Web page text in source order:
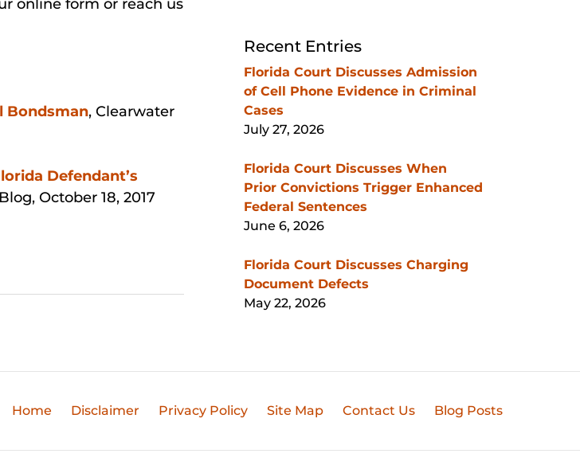
online form or reach us
Bondsman, Clearwater
Defendant’s
October 18, 2017
Recent Entries
Florida Court Discusses Admission
of Cell Phone Evidence in Criminal
Cases
July 27, 2026
Florida Court Discusses When
Prior Convictions Trigger Enhanced
Federal Sentences
June 6, 2026
Florida Court Discusses Charging
Document Defects
May 22, 2026
Home Disclaimer Privacy Policy Site Map Contact Us Blog Posts